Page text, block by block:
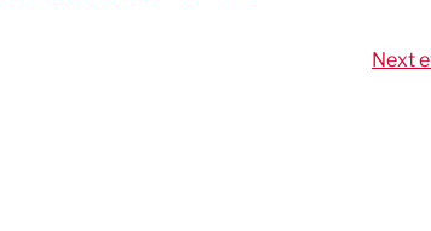
Next